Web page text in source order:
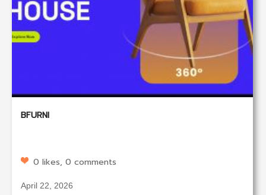
BFURNI
0 likes, 0 comments
April 22, 2026